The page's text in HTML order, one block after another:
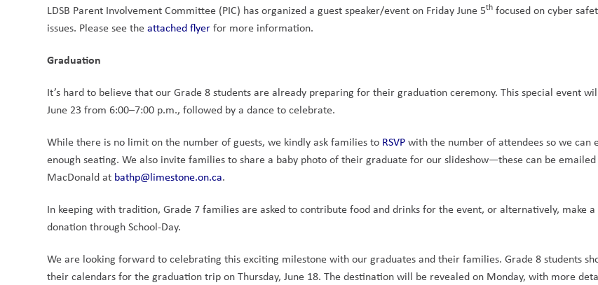
LDSB Parent Involvement Committee (PIC) has organized a guest speaker/event on Friday June 5th focused on cyber
issues. Please see the attached flyer for more information.
Graduation
It’s hard to believe that our Grade 8 students are already preparing for their graduation ceremony. This special event
June 23 from 6:00–7:00 p.m., followed by a dance to celebrate.
While there is no limit on the number of guests, we kindly ask families to RSVP with the number of attendees so we can
enough seating. We also invite families to share a baby photo of their graduate for our slideshow—these can be
MacDonald at bathp@limestone.on.ca.
In keeping with tradition, Grade 7 families are asked to contribute food and drinks for the event, or alternatively, make
donation through School-Day.
We are looking forward to celebrating this exciting milestone with our graduates and their families. Grade 8 students
their calendars for the graduation trip on Thursday, June 18. The destination will be revealed on Monday, with more